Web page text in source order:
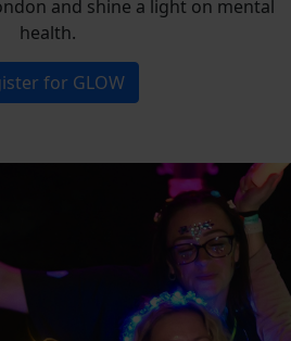
and shine a light on mental
health.
for GLOW